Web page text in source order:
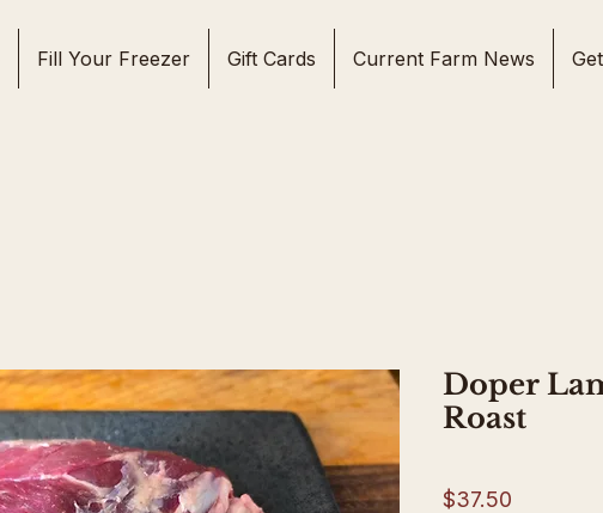
Fill Your Freezer Gift Cards Current Farm News
Doper
Roast
$37.50